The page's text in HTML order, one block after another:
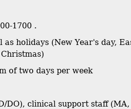
1700 .
holidays (New Year's day,
of two days per week
DO), clinical support staff